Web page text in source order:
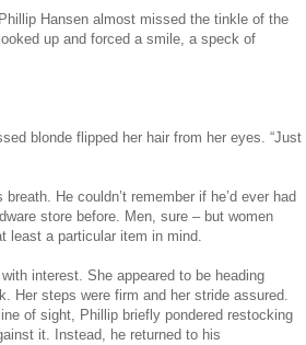
Hansen almost missed the tinkle of the
up and forced a smile, a speck of
blonde flipped her hair from her eyes. “Just
He couldn’t remember if he’d ever had
store before. Men, sure – but women
least a particular item in mind.
interest. She appeared to be heading
Her steps were firm and her stride assured.
of sight, Phillip briefly pondered restocking
it. Instead, he returned to his